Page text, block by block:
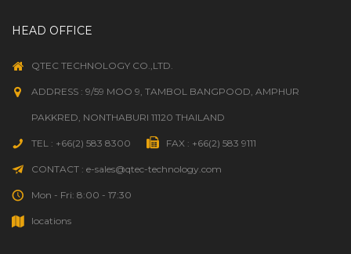
HEAD OFFICE
QTEC TECHNOLOGY CO.,LTD.
ADDRESS : 9/59 MOO 9, TAMBOL BANGPOOD, AMPHUR
PAKKRED, NONTHABURI 11120 THAILAND
TEL : +66(2) 583 8300 FAX : +66(2) 583 9111
CONTACT : e-sales@qtec-technology.com
Mon - Fri: 8:00 - 17:30
locations